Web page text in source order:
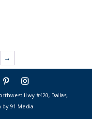
→
Hwy #420, Dallas,
by 91 Media